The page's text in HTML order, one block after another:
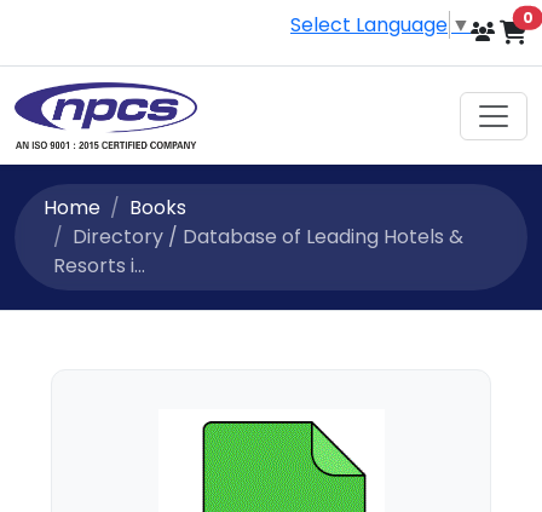
Select Language ▼ 0
Home
Books
Directory / Database of Leading Hotels &
Resorts i...